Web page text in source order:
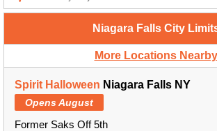
Niagara Falls City
More Locations Nearby
Spirit Halloween Niagara Falls NY
Opens August
Former Saks Off 5th